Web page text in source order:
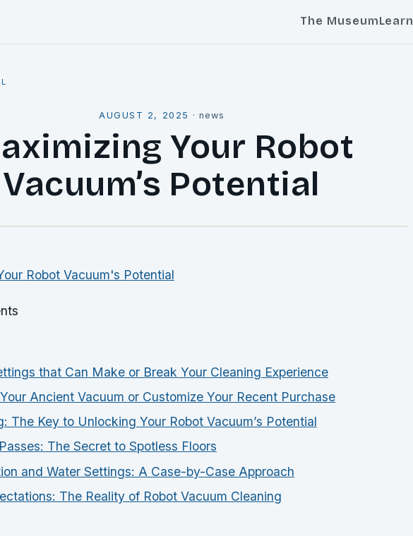
The MuseumLearn
AUGUST 2, 2025 · news
Your Robot
Vacuum’s Potential
that Can Make or Break Your Cleaning Experience
Ancient Vacuum or Customize Your Recent Purchase
The Key to Unlocking Your Robot Vacuum’s Potential
The Secret to Spotless Floors
and Water Settings: A Case-by-Case Approach
The Reality of Robot Vacuum Cleaning